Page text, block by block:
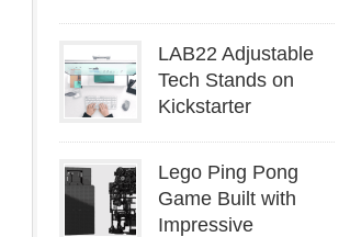
LAB22 Adjustable
Tech Stands on
Kickstarter
Lego Ping Pong
Game Built with
Impressive